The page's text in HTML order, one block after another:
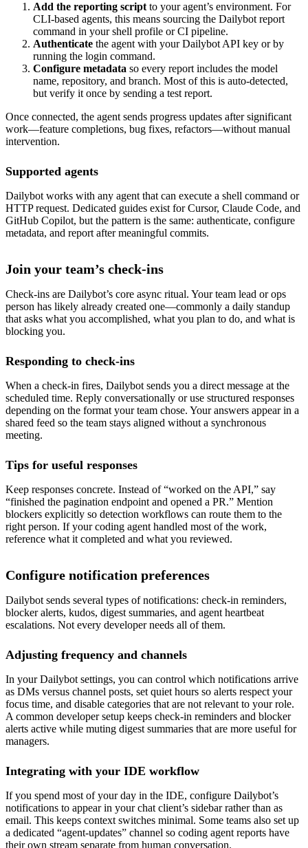
Add the reporting scriptto your agent’s environment. For
CLI-based agents, this means sourcing the Dailybot report
command in your shell profile or CI pipeline.
Authenticate the agent with your Dailybot API key or by
running the login command.
Configure metadata so every report includes the model
name, repository, and branch. Most of this is auto-detected,
but verify it once by sending a test report.
Once connected, the agent sends progress updates after significant
work—feature completions, bug fixes, refactors—without manual
intervention.
Supported agents
Dailybot works with any agent that can execute a shell command or
HTTP request. Dedicated guides exist for Cursor, Claude Code, and
GitHub Copilot, but the pattern is the same: authenticate, configure
metadata, and report after meaningful commits.
Join your team’s check-ins
Check-ins are Dailybot’s core async ritual. Your team lead or ops
person has likely already created one—commonly a daily standup
that asks what you accomplished, what you plan to do, and what is
blocking you.
Responding to check-ins
When a check-in fires, Dailybot sends you a direct message at the
scheduled time. Reply conversationally or use structured responses
depending on the format your team chose. Your answers appear in a
shared feed so the team stays aligned without a synchronous
meeting.
Tips for useful responses
Keep responses concrete. Instead of “worked on the API,” say
“finished the pagination endpoint and opened a PR.” Mention
blockers explicitly so detection workflows can route them to the
right person. If your coding agent handled most of the work,
reference what it completed and what you reviewed.
Configure notification preferences
Dailybot sends several types of notifications: check-in reminders,
blocker alerts, kudos, digest summaries, and agent heartbeat
escalations. Not every developer needs all of them.
Adjusting frequency and channels
In your Dailybot settings, you can control which notifications arrive
as DMs versus channel posts, set quiet hours so alerts respect your
focus time, and disable categories that are not relevant to your role.
A common developer setup keeps check-in reminders and blocker
alerts active while muting digest summaries that are more useful for
managers.
Integrating with your IDE workflow
If you spend most of your day in the IDE, configure Dailybot’s
notifications to appear in your chat client’s sidebar rather than as
email. This keeps context switches minimal. Some teams also set up
a dedicated “agent-updates” channel so coding agent reports have
their own stream separate from human conversation.